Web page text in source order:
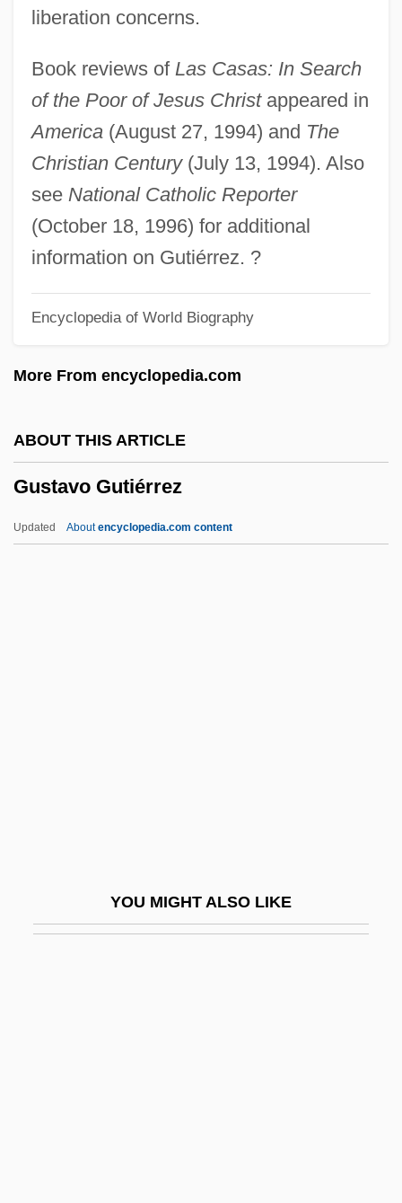
liberation concerns.
Book reviews of Las Casas: In Search
of the Poor of Jesus Christappeared in
America(August 27, 1994) and The
Christian Century(July 13, 1994). Also
see National Catholic Reporter
(October 18, 1996) for additional
information on Gutiérrez. ?
Encyclopedia of World Biography
More From encyclopedia.com
ABOUT THIS ARTICLE
Gustavo Gutiérrez
Updated Aboutencyclopedia.com content
YOU MIGHT ALSO LIKE
Gustav Robert Kirchoff
Gustatory
Gustation
Gustafsson, Toini (1938–)
Gustafsson, Tina (1962–)
Gustafson, Susan E(lizabeth) 1959-
Gustafson, Nancy
Gustafson, Elisabet (1964–)